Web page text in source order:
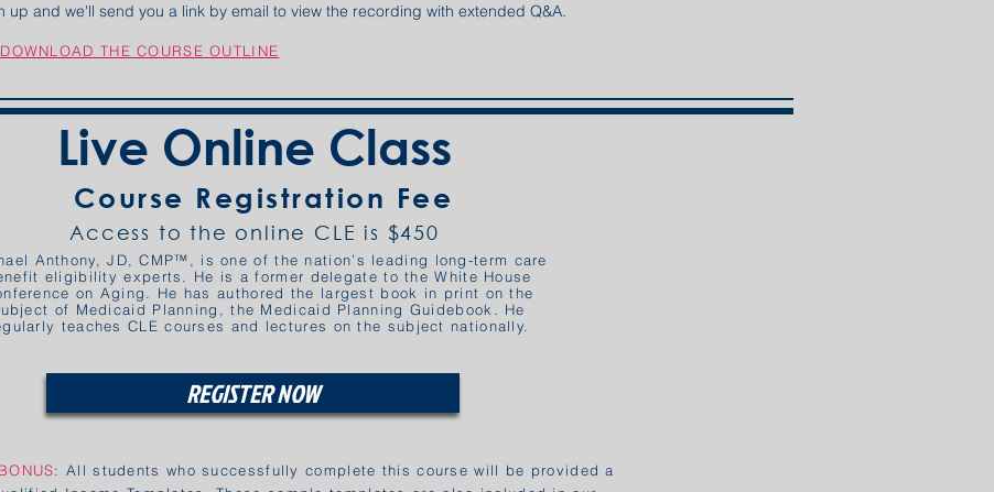
up and we'll send you a link by email to view the recording with extended Q&A.
THE COURSE OUTLINE
Live Online Class
Course Registration Fee
Access to the online CLE is $450
Anthony, JD, CMP™, is one of the nation’s leading long-term care
eligibility experts. He is a former delegate to the White House
on Aging. He has authored the largest book in print on the
of Medicaid Planning, the Medicaid Planning Guidebook. He
teaches CLE courses and lectures on the subject nationally.
REGISTER NOW
: All students who successfully complete this course will be provided a